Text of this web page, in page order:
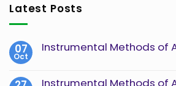
Latest Posts
07
Oct
Instrumental Methods of